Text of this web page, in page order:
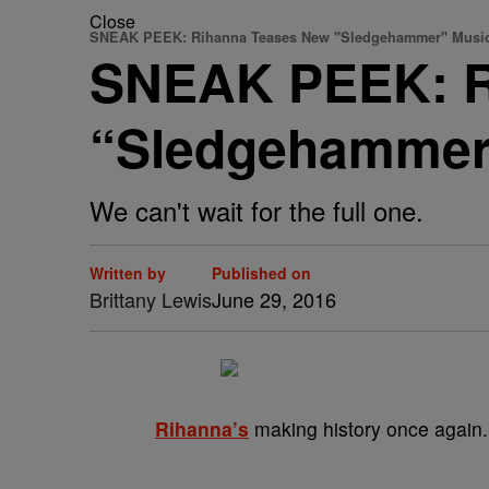
Close
SNEAK PEEK: Rihanna Teases New "Sledgehammer"
SNEAK PEEK:
We can't wait for the full one.
Written by
Brittany Lewis
Published on
June 29, 2016
Rihanna’s making history once again.